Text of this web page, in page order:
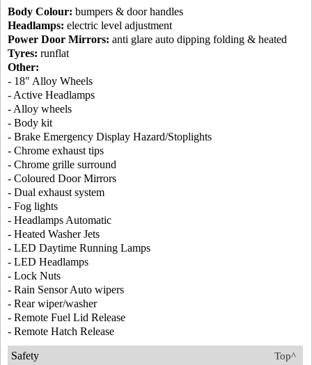
Body Colour: bumpers & door handles
Headlamps: electric level adjustment
Power Door Mirrors: anti glare auto dipping folding & heated
Tyres: runflat
Other:
- 18" Alloy Wheels
- Active Headlamps
- Alloy wheels
- Body kit
- Brake Emergency Display Hazard/Stoplights
- Chrome exhaust tips
- Chrome grille surround
- Coloured Door Mirrors
- Dual exhaust system
- Fog lights
- Headlamps Automatic
- Heated Washer Jets
- LED Daytime Running Lamps
- LED Headlamps
- Lock Nuts
- Rain Sensor Auto wipers
- Rear wiper/washer
- Remote Fuel Lid Release
- Remote Hatch Release
Top^
Safety